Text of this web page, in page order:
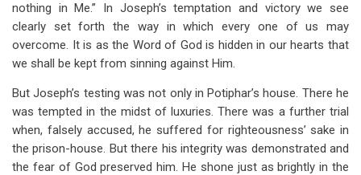
nothing in Me.” In Joseph’s temptation and victory we see
clearly set forth the way in which every one of us may
overcome. It is as the Word of God is hidden in our hearts that
we shall be kept from sinning against Him.
But Joseph’s testing was not only in Potiphar’s house. There he
was tempted in the midst of luxuries. There was a further trial
when, falsely accused, he suffered for righteousness’ sake in
the prison-house. But there his integrity was demonstrated and
the fear of God preserved him. He shone just as brightly in the